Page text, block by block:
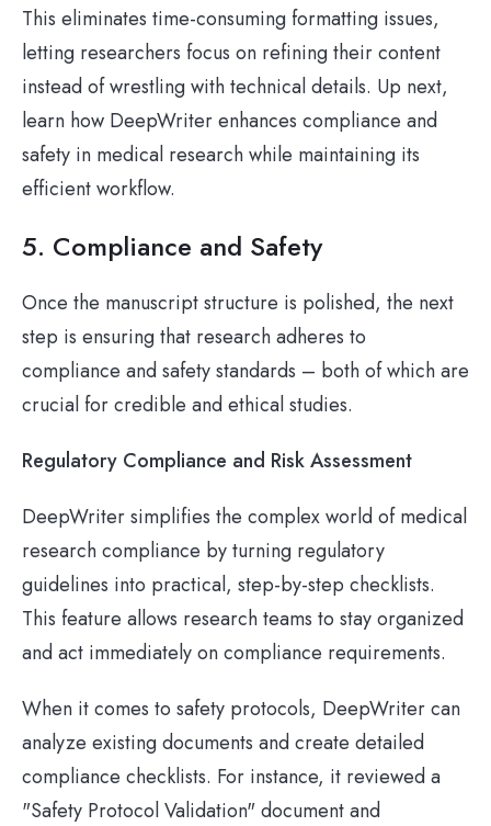
This eliminates time-consuming formatting issues,
letting researchers focus on refining their content
instead of wrestling with technical details. Up next,
learn how DeepWriter enhances compliance and
safety in medical research while maintaining its
efficient workflow.
5. Compliance and Safety
Once the manuscript structure is polished, the next
step is ensuring that research adheres to
compliance and safety standards – both of which are
crucial for credible and ethical studies.
Regulatory Compliance and Risk Assessment
DeepWriter simplifies the complex world of medical
research compliance by turning regulatory
guidelines into practical, step-by-step checklists.
This feature allows research teams to stay organized
and act immediately on compliance requirements.
When it comes to safety protocols, DeepWriter can
analyze existing documents and create detailed
compliance checklists. For instance, it reviewed a
"Safety Protocol Validation" document and